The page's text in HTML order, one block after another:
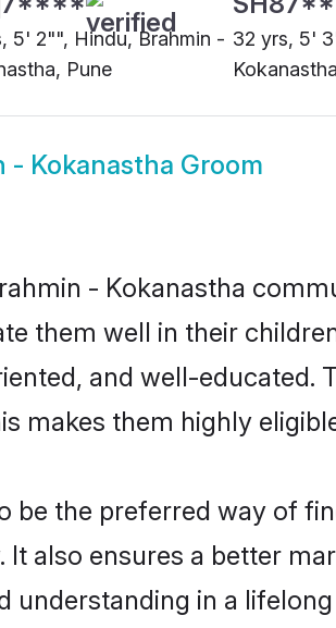
5' 2"", Hindu, Brahmin -
Pune
32 yrs, 5'
- Kokanastha Groom
- Kokanastha
them well in their
and well-educated.
makes them highly
be the preferred way of
also ensures a better
in a